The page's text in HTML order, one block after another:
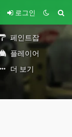
로그인
페인트잡
플레이어
더 보기